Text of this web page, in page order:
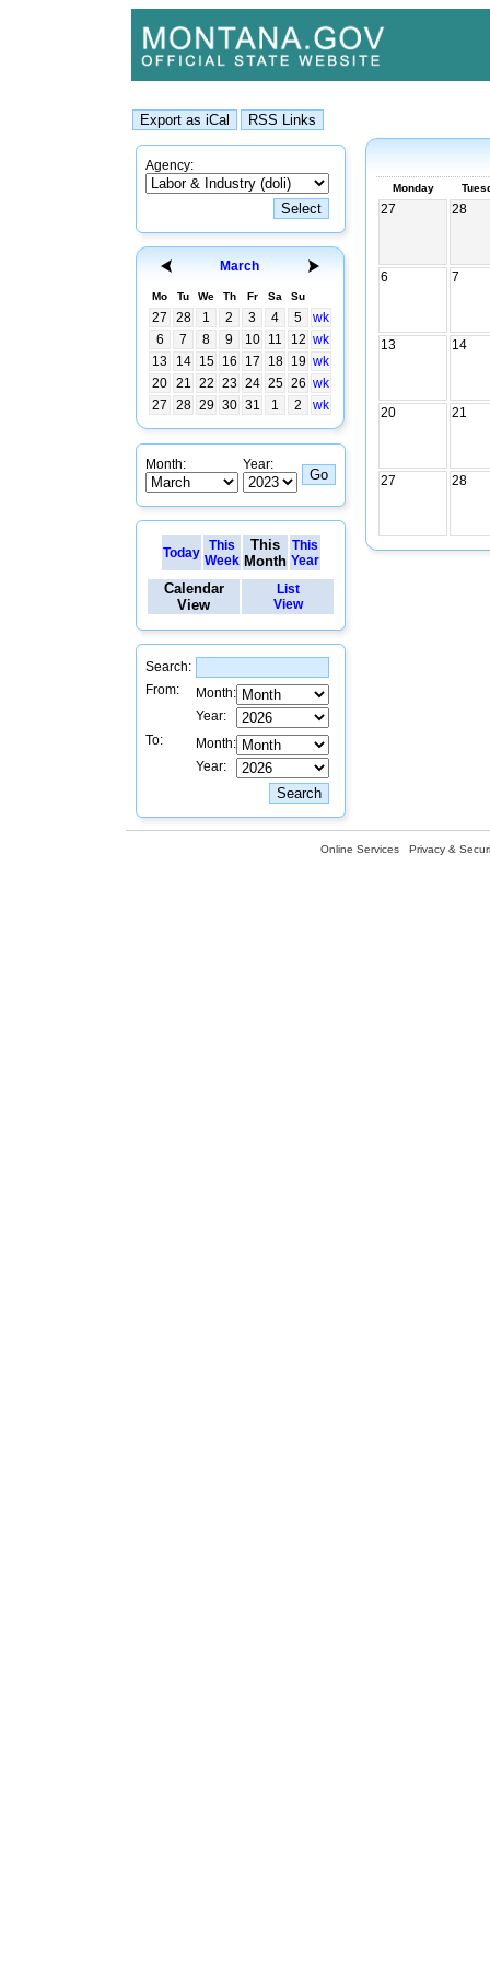
Agency:
March
Mo Tu We Th Fr Sa Su
27 28 1 2 3 4 5
wk
6
7 8 9 10 11 12 wk
13
14 15 16 17 18 19 wk
20 21 22 23 24 25 26 wk
27
28 29 30 31 1 2 wk
Month: Year:
Today
This
Week
This
Month
This
Year
Calendar
View
List
View
Search:
From:
Month:
Year:
To:
Month:
Year:
Monday
27 28
6 7
13 14
20 21
27 28
Online Services Privacy &